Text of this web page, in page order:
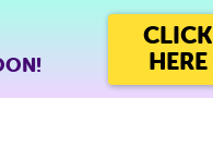
CLICK
HERE